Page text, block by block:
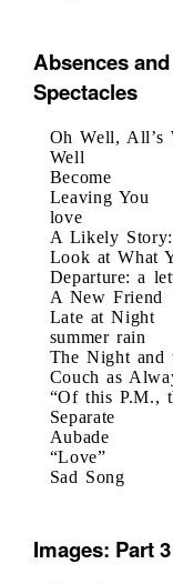
Absences
Spectacles
Oh Well, All’s
Well
Become
Leaving You
love
A Likely
Look at What
Departure: a
A New Friend
Late at Night
summer rain
The Night and
Couch as
“Of this P.M.,
Separate
Aubade
“Love”
Sad Song
Images: Part